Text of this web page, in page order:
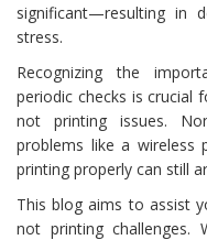
significant—resulting in
stress.
Recognizing the
periodic checks is crucial
not printing issues.
problems like a
printing properly can still
This blog aims to assist
not printing challenges.